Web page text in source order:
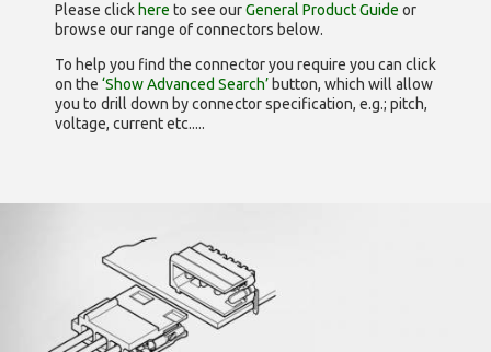
Please click here to see ourGeneral Product Guide or
browse our range ofconnectors below.
To help you find the connector you require you can click
on the ‘Show Advanced Search’ button, which will allow
you to drill down by connector specification, e.g.; pitch,
voltage, current etc.....